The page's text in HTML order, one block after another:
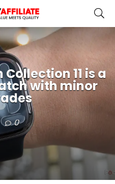
11 is a
with minor
0